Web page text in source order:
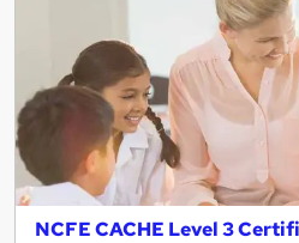
NCFE CACHE Level 3